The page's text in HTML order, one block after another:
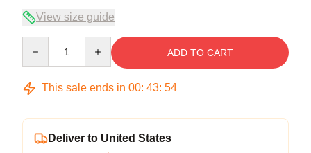
View size guide
ADD TO CART
This sale ends in 00: 43: 54
Deliver to United States